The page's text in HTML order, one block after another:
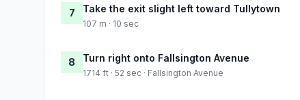
7 Take the exit slight left toward Tullytown
107 m · 10 sec
8 Turn right onto Fallsington Avenue
1714 ft · 52 sec · Fallsington Avenue